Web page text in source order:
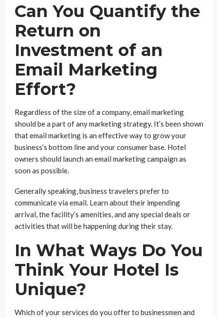
Can You Quantify the
Return on
Investment of an
Email Marketing
Effort?
Regardless of the size of a company, email marketing
should be a part of any marketing strategy. It’s been shown
that email marketing is an effective way to grow your
business’s bottom line and your consumer base. Hotel
owners should launch an email marketing campaign as
soon as possible.
Generally speaking, business travelers prefer to
communicate via email. Learn about their impending
arrival, the facility’s amenities, and any special deals or
activities that will be happening during their stay.
In What Ways Do You
Think Your Hotel Is
Unique?
Which of your services do you offer to businessmen and